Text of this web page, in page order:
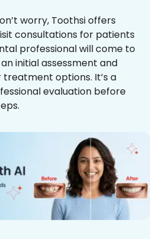
worry, Toothsi offers
consultations for patients
professional will come to
initial assessment and
options. It’s a
evaluation before